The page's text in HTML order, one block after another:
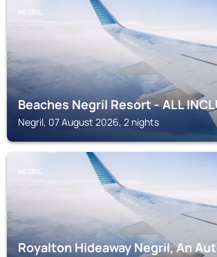
NEGRIL
Beaches Negril Resort - ALL
Negril, 07 August 2026, 2 nights
NEGRIL
Royalton Hideaway Negril, An